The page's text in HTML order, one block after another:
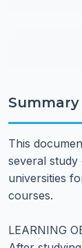
Summary
This
several study
universities
courses.
LEARNING